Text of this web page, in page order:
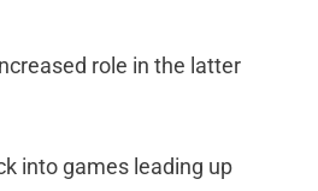
role in the latter
into games leading up